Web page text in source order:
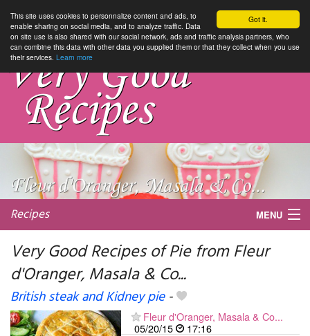
Got it.
This site uses cookies to personnalize content and ads, to
enable sharing on social media, and to analyze traffic. Data
on site use is also shared with our social network, ads and traffic analysis partners, who
can combine this data with other data you supplied them or that they collect when you use
their services. Learn more
Recipes MENU
My favorite blogs
Very Good Recipes of Pie from Fleur
d'Oranger, Masala & Co...
British steak and Kidney pie-
Fleur d'Oranger, Masala & Co...
05/20/15
17:16